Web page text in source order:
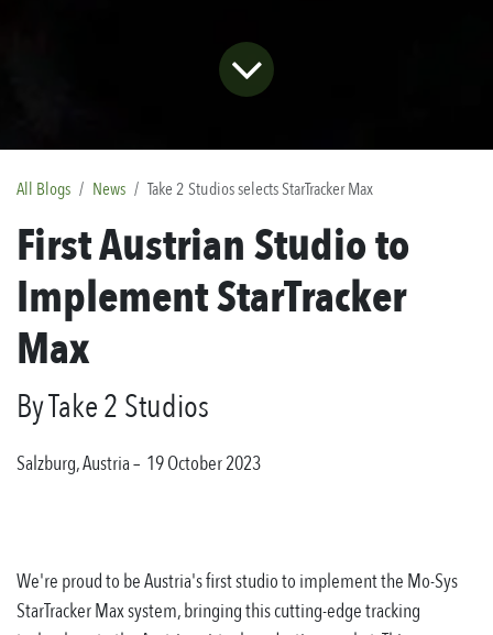
All Blogs News Take 2 Studios selects StarTracker Max
First Austrian Studio to
Implement StarTracker
Max
By Take 2 Studios
Salzburg, Austria– 19 October 2023
We're proud to be Austria's first studio to implement the Mo-Sys
StarTracker Max system, bringing this cutting-edge tracking